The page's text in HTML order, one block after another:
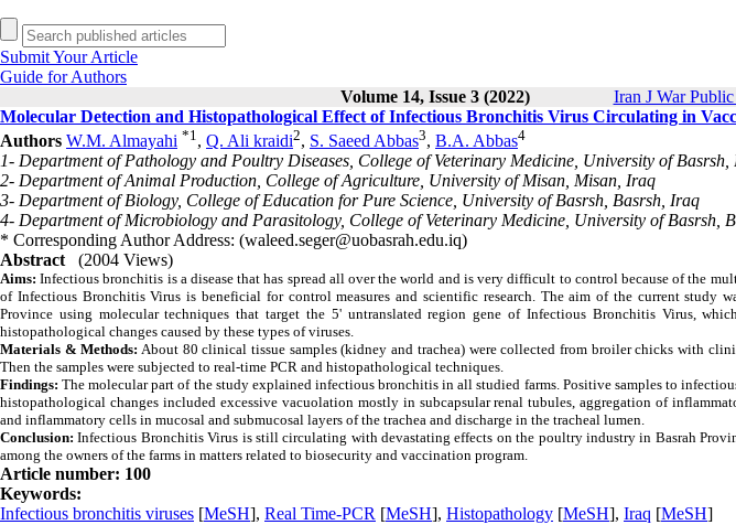
Submit Your Article
Guide for Authors
Volume 14, Issue 3 (2022)
Iran J War
Molecular Detection and Histopathological Effect of Infectious Bronchitis Virus Circulating in
Authors W.M. Almayahi *1, Q. Ali kraidi2, S. Saeed Abbas3, B.A. Abbas4
1- Department of Pathology and Poultry Diseases, College of Veterinary Medicine, University of Basrsh,
2- Department of Animal Production, College of Agriculture, University of Misan, Misan, Iraq
3- Department of Biology, College of Education for Pure Science, University of Basrsh, Basrsh, Iraq
4- Department of Microbiology and Parasitology, College of Veterinary Medicine, University of Basrsh,
* Corresponding Author Address: (waleed.seger@uobasrah.edu.iq)
Abstract
(2004 Views)
Aims:Infectious bronchitis is a disease that has spread all over the world and is very difficult to control because of the
of Infectious Bronchitis Virus is beneficial for control measures and scientific research. The aim of the current study
Province using molecular techniques that target the 5' untranslated region gene of Infectious Bronchitis Virus,
histopathological changes caused by these types of viruses.
Materials & Methods: About 80 clinical tissue samples (kidney and trachea) were collected from broiler chicks with
Then the samples were subjected to real-time PCR and histopathological techniques.
Findings: The molecular part of the study explained infectious bronchitis in all studied farms. Positive samples to
histopathological changes included excessive vacuolation mostly in subcapsular renal tubules, aggregation of
and inflammatory cells in mucosal and submucosal layers of the trachea and discharge in the tracheal lumen.
Conclusion:Infectious Bronchitis Virus is still circulating with devastating effects on the poultry industry in Basrah
among the owners of the farms in matters related to biosecurity and vaccination program.
Article number: 100
Keywords:
Infectious bronchitis viruses [MeSH], Real Time-PCR [MeSH], Histopathology [MeSH], Iraq [MeSH]